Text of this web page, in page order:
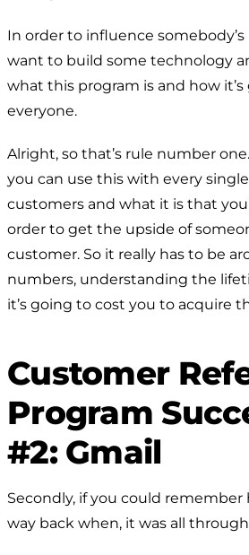
In order to influence
want to build some technology
what this program is and how
everyone.
Alright, so that’s rule number
you can use this with every
customers and what it is that
order to get the upside of
customer. So it really has to be
numbers, understanding the
it’s going to cost you to acquire
Customer
Program
#2: Gmail
Secondly, if you could remember
way back when, it was all through